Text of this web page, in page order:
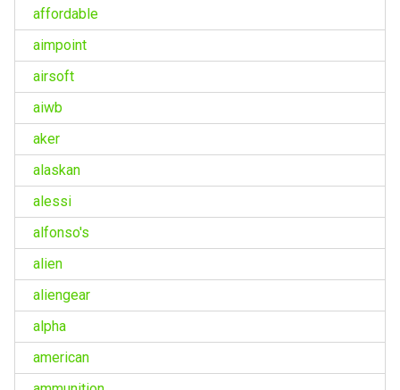
affordable
aimpoint
airsoft
aiwb
aker
alaskan
alessi
alfonso's
alien
aliengear
alpha
american